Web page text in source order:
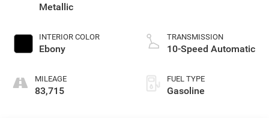
Metallic
INTERIOR COLOR
Ebony
MILEAGE
83,715
TRANSMISSION
10-Speed Automatic
FUEL TYPE
Gasoline